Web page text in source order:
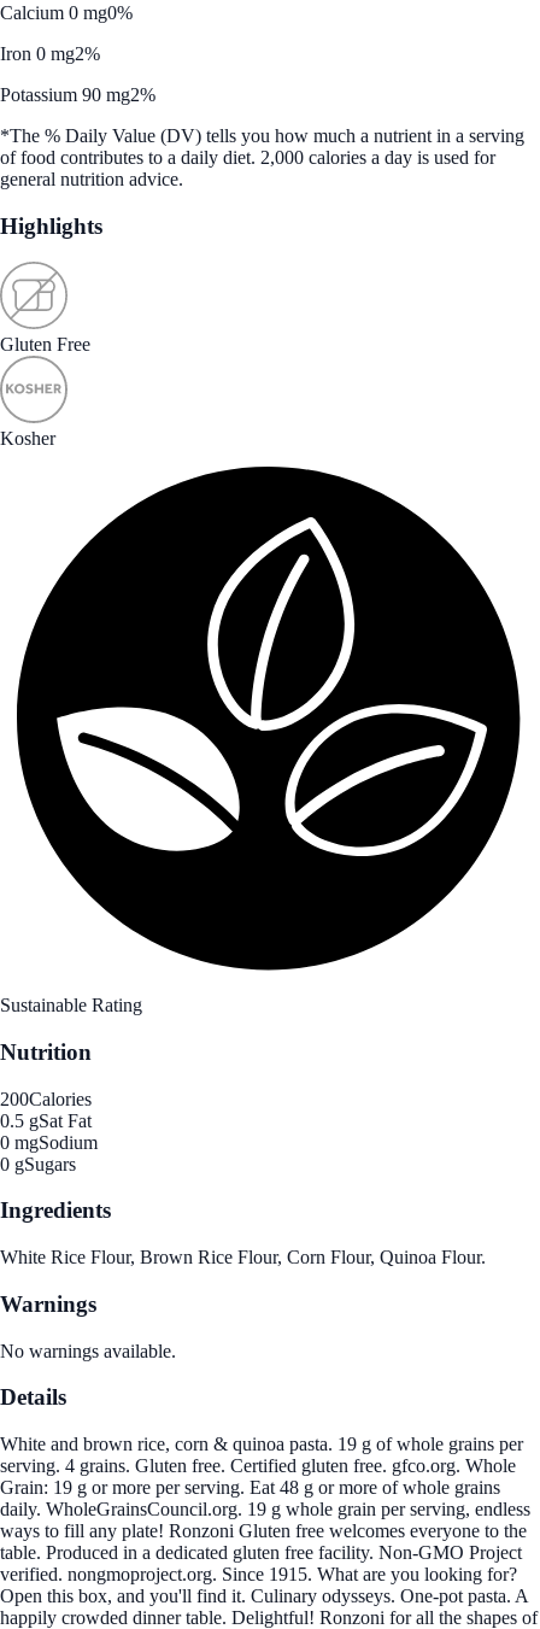
Calcium 0 mg0%
Iron 0 mg2%
Potassium 90 mg2%
*The % Daily Value (DV) tells you how much a nutrient in a serving
of food contributes to a daily diet. 2,000 calories a day is used for
general nutrition advice.
Highlights
Gluten Free
Kosher
Sustainable Rating
Nutrition
200Calories
0.5 gSat Fat
0 mgSodium
0 gSugars
Ingredients
White Rice Flour, Brown Rice Flour, Corn Flour, Quinoa Flour.
Warnings
No warnings available.
Details
White and brown rice, corn & quinoa pasta. 19 g of whole grains per
serving. 4 grains. Gluten free. Certified gluten free. gfco.org. Whole
Grain: 19 g or more per serving. Eat 48 g or more of whole grains
daily. WholeGrainsCouncil.org. 19 g whole grain per serving, endless
ways to fill any plate! Ronzoni Gluten free welcomes everyone to the
table. Produced in a dedicated gluten free facility. Non-GMO Project
verified. nongmoproject.org. Since 1915. What are you looking for?
Open this box, and you'll find it. Culinary odysseys. One-pot pasta. A
happily crowded dinner table. Delightful! Ronzoni for all the shapes of